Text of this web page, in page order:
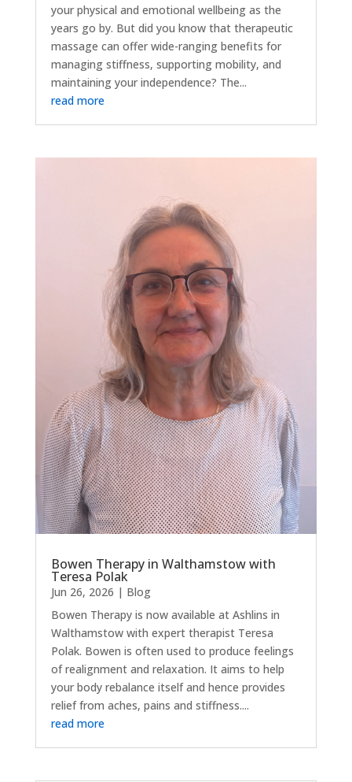
your physical and emotional wellbeing as the
years go by. But did you know that therapeutic
massage can offer wide-ranging benefits for
managing stiffness, supporting mobility, and
maintaining your independence? The...
read more
Bowen Therapy in Walthamstow with
Teresa Polak
Jun 26, 2026 | Blog
Bowen Therapy is now available at Ashlins in
Walthamstow with expert therapist Teresa
Polak. Bowen is often used to produce feelings
of realignment and relaxation. It aims to help
your body rebalance itself and hence provides
relief from aches, pains and stiffness....
read more